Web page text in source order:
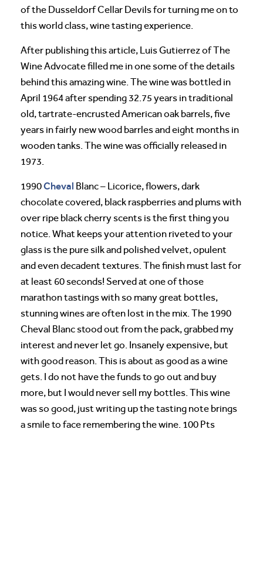
of the Dusseldorf Cellar Devils for turning me on to
this world class, wine tasting experience.
After publishing this article, Luis Gutierrez of The
Wine Advocate filled me in one some of the details
behind this amazing wine. The wine was bottled in
April 1964 after spending 32.75 years in traditional
old, tartrate-encrusted American oak barrels, five
years in fairly new wood barrles and eight months in
wooden tanks. The wine was officially released in
1973.
1990Cheval Blanc – Licorice, flowers, dark
chocolate covered, black raspberries and plums with
over ripe black cherry scents is the first thing you
notice. What keeps your attention riveted to your
glass is the pure silk and polished velvet, opulent
and even decadent textures. The finish must last for
at least 60 seconds! Served at one of those
marathon tastings with so many great bottles,
stunning wines are often lost in the mix. The 1990
Cheval Blanc stood out from the pack, grabbed my
interest and never let go. Insanely expensive, but
with good reason. This is about as good as a wine
gets. I do not have the funds to go out and buy
more, but I would never sell my bottles. This wine
was so good, just writing up the tasting note brings
a smile to face remembering the wine. 100 Pts